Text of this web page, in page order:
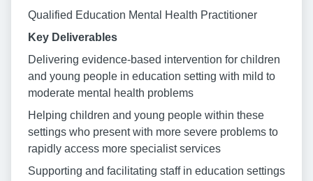
Qualified Education Mental Health Practitioner
Key Deliverables
Delivering evidence-based intervention for children
and young people in education setting with mild to
moderate mental health problems
Helping children and young people within these
settings who present with more severe problems to
rapidly access more specialist services
Supporting and facilitating staff in education settings